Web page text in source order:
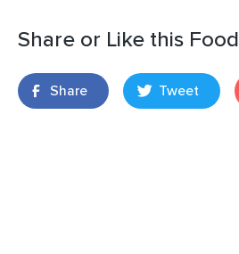
Share or Like this Food
Share Tweet